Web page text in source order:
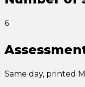
6
Same day, printed